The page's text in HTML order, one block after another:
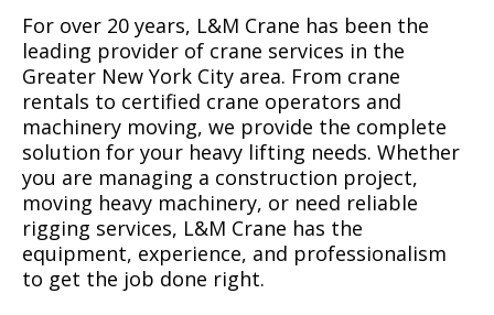
For over 20 years, L&M Crane has been the
leading provider of crane services in the
Greater New York City area. From crane
rentals to certified crane operators and
machinery moving, we provide the complete
solution for your heavy lifting needs. Whether
you are managing a construction project,
moving heavy machinery, or need reliable
rigging services, L&M Crane has the
equipment, experience, and professionalism
to get the job done right.